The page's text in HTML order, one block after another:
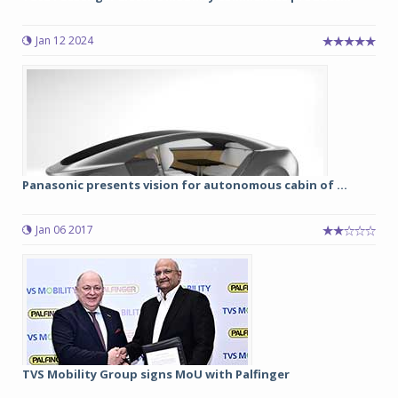
Jan 12 2024
Panasonic presents vision for autonomous cabin of ...
Jan 06 2017
TVS Mobility Group signs MoU with Palfinger